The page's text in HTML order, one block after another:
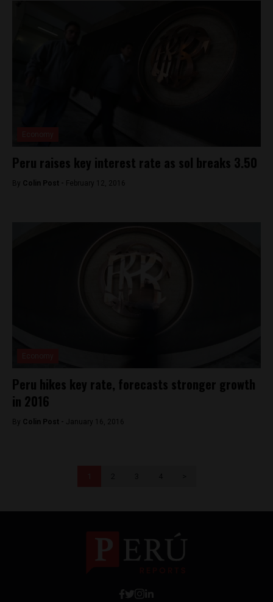
Peru raises key interest rate as sol breaks 3.50
By Colin Post - February 12, 2016
Peru hikes key rate, forecasts stronger growth
in 2016
By Colin Post - January 16, 2016